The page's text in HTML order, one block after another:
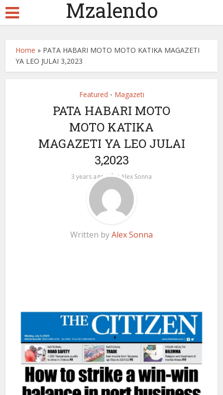
Mzalendo
Home » PATA HABARI MOTO MOTO KATIKA MAGAZETI
YA LEO JULAI 3,2023
Featured • Magazeti
PATA HABARI MOTO
MOTO KATIKA
MAGAZETI YA LEO JULAI
3,2023
3 years ago by Alex Sonna
Written byAlex Sonna